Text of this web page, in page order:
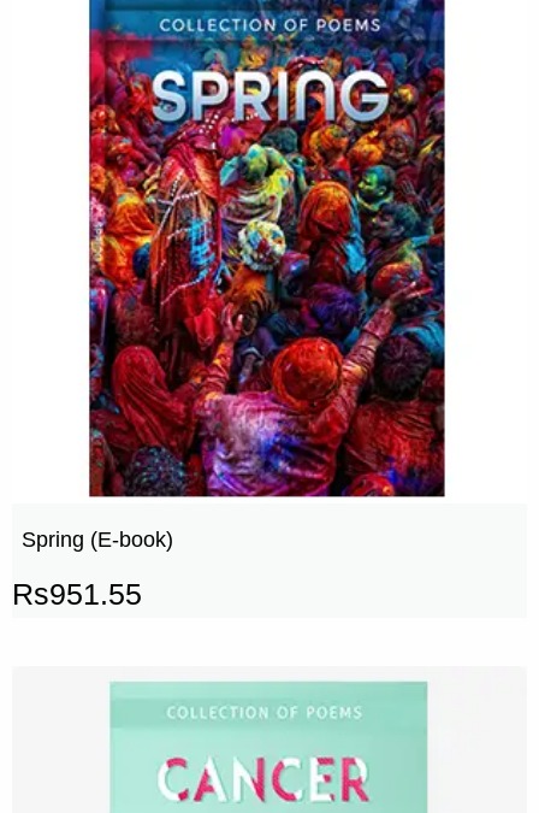
Spring (E-book)
Rs951.55